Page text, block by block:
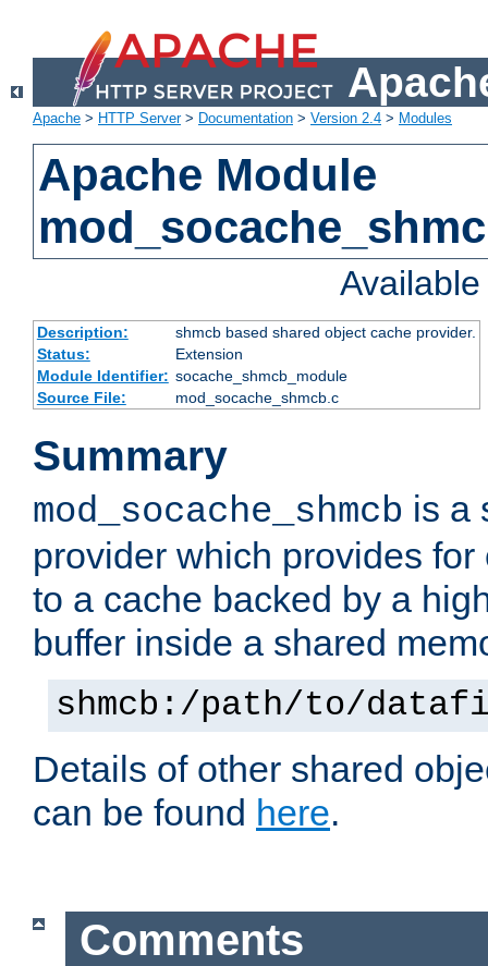
Apache > HTTP Server> Documentation > Version 2.4 > Modules
Apache Module
Description:
shmcb based shared object cache provider.
Status:
Extension
Module Identifier: socache_shmcb_module
Source File:
mod_socache_shmcb.c
Summary
mod_socache_shmcb is a
provider which provides
to a cache backed by a
buffer inside a shared
shmcb:/path/to/
Details of other shared
can be found here.
Comments